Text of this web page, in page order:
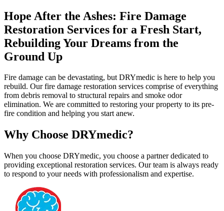
Hope After the Ashes: Fire Damage
Restoration Services for a Fresh Start,
Rebuilding Your Dreams from the
Ground Up
Fire damage can be devastating, but DRYmedic is here to help you
rebuild. Our fire damage restoration services comprise of everything
from debris removal to structural repairs and smoke odor
elimination. We are committed to restoring your property to its pre-
fire condition and helping you start anew.
Why Choose DRYmedic?
When you choose DRYmedic, you choose a partner dedicated to
providing exceptional restoration services. Our team is always ready
to respond to your needs with professionalism and expertise.